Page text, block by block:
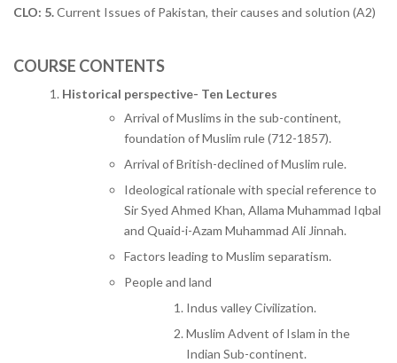
CLO: 5.Current Issues of Pakistan, their causes and solution (A2)
COURSE CONTENTS
Historical perspective- Ten Lectures
Arrival of Muslims in the sub-continent,
foundation of Muslim rule (712-1857).
Arrival of British-declined of Muslim rule.
Ideological rationale with special reference to
Sir Syed Ahmed Khan, Allama Muhammad Iqbal
and Quaid-i-Azam Muhammad Ali Jinnah.
Factors leading to Muslim separatism.
People and land
Indus valley Civilization.
Muslim Advent of Islam in the
Indian Sub-continent.